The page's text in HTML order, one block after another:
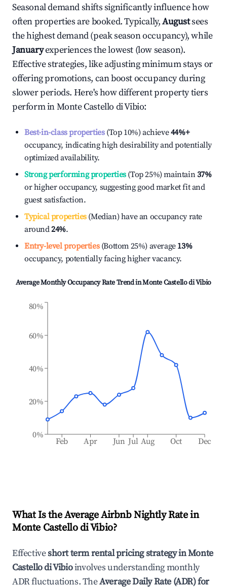
Seasonal demand shifts significantly influence how
often properties are booked. Typically,Augustsees
the highest demand (peak season occupancy), while
Januaryexperiences the lowest (low season).
Effective strategies, like adjusting minimum stays or
offering promotions, can boost occupancy during
slower periods. Here's how different property tiers
perform inMonte Castello di Vibio:
Best-in-class properties(Top 10%) achieve44%+
occupancy, indicating high desirability and potentially
optimized availability.
Strong performing properties(Top 25%) maintain37%
or higher occupancy, suggesting good market fit and
guest satisfaction.
Typical properties(Median) have an occupancy rate
around24%.
Entry-level properties(Bottom 25%) average 13%
occupancy, potentially facing higher vacancy.
Average Monthly Occupancy Rate Trend inMonte Castello di Vibio
Feb Apr Jun Jul Aug Oct Dec
0%
20%
40%
60%
80%
What Is the Average Airbnb Nightly Rate in
Monte Castello di Vibio?
Effectiveshort term rental pricing strategy inMonte
Castello di Vibioinvolves understanding monthly
ADR fluctuations. TheAverage Daily Rate (ADR) for